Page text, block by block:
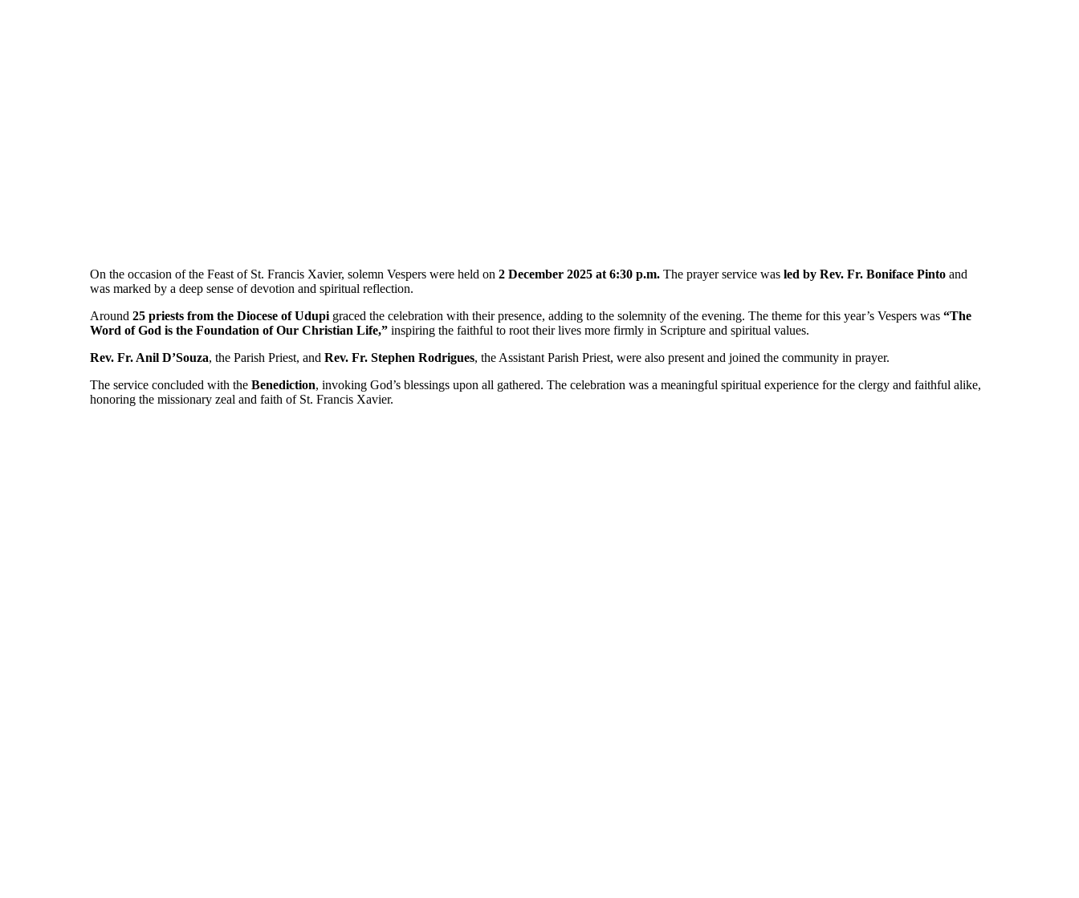
On the occasion of the Feast of St. Francis Xavier, solemn Vespers were held on 2 December 2025 at 6:30 p.m. The prayer service was led by Rev. Fr. Boniface Pinto and
was marked by a deep sense of devotion and spiritual reflection.
Around 25 priests from the Diocese of Udupi graced the celebration with their presence, adding to the solemnity of the evening. The theme for this year’s Vespers was “The
Word of God is the Foundation of Our Christian Life,” inspiring the faithful to root their lives more firmly in Scripture and spiritual values.
Rev. Fr. Anil D’Souza, the Parish Priest, and Rev. Fr. Stephen Rodrigues, the Assistant Parish Priest, were also present and joined the community in prayer.
The service concluded with the Benediction, invoking God’s blessings upon all gathered. The celebration was a meaningful spiritual experience for the clergy and faithful alike,
honoring the missionary zeal and faith of St. Francis Xavier.